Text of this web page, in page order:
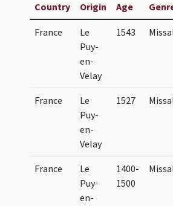
Country Origin Age
France
Le
Puy-
en-
Velay
1543
France
Le
Puy-
en-
Velay
1527
France
Le
Puy-
en-
1400-
1500